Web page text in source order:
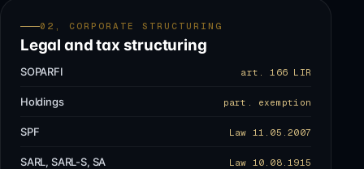
02, CORPORATE STRUCTURING
Legal and tax structuring
SOPARFI art. 166 LIR
Holdings part. exemption
SPF Law 11.05.2007
SARL, SARL-S, SA Law 10.08.1915